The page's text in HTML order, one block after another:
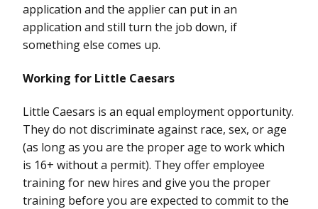
application and the applier can put in an
application and still turn the job down, if
something else comes up.
Working for Little Caesars
Little Caesars is an equal employment opportunity.
They do not discriminate against race, sex, or age
(as long as you are the proper age to work which
is 16+ without a permit). They offer employee
training for new hires and give you the proper
training before you are expected to commit to the